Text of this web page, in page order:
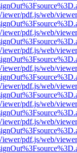
pdf.js/web/
pdf.js/web/
pdf.js/web/
pdf.js/web/
pdf.js/web/
pdf.js/web/
pdf.js/web/
pdf.js/web/